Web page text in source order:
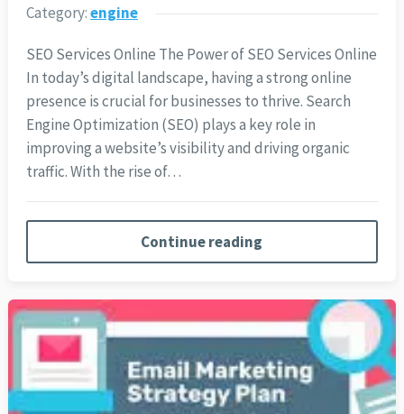
Category:engine
SEO Services Online The Power of SEO Services Online
In today’s digital landscape, having a strong online
presence is crucial for businesses to thrive. Search
Engine Optimization (SEO) plays a key role in
improving a website’s visibility and driving organic
traffic. With the rise of…
Continue reading